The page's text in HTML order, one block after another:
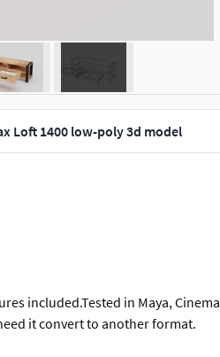
Loft 1400 low-poly 3d model
included.Tested in Maya, Cinema
it convert to another format.